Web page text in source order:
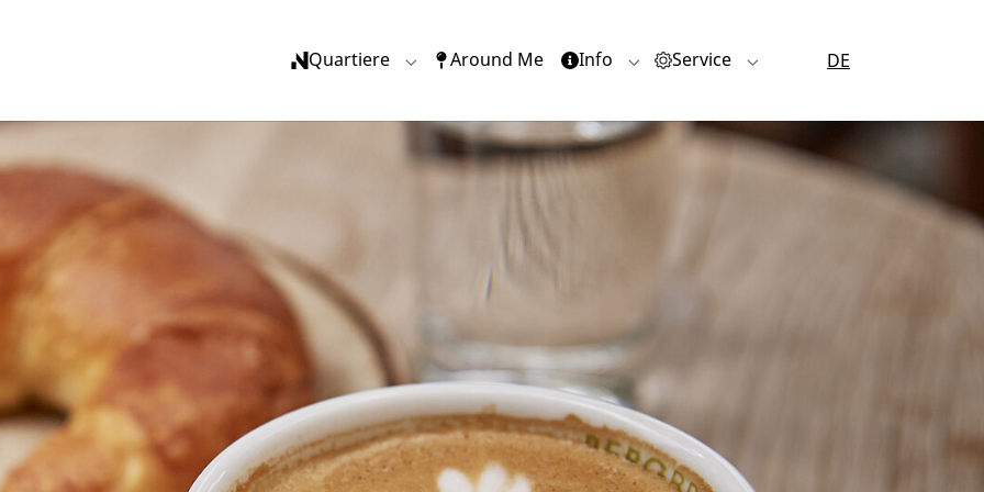
Quartiere(current)
Submenu for "Quartiere"
Around Me Info Submenu for "Info"
Service Submenu for "Service"
DE